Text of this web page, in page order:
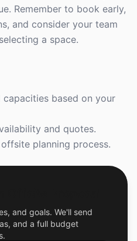
Remember to book early,
and consider your team
a space.
capacities based on your
and quotes.
planning process.
and goals. We'll send
and a full budget